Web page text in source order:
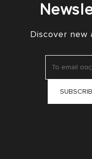
Discover new